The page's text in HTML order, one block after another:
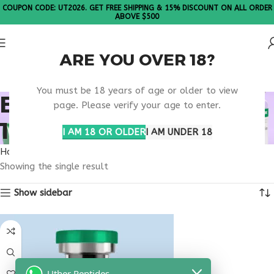
ARE YOU OVER 18?
You must be 18 years of age or older to view
page. Please verify your age to enter.
I AM 18 OR OLDERI AM UNDER 18
COUPON CODE: UT2026. GET FREE SHIPPING & 15% DISCOUNT ON ALL ORDER
ABOVE $500
BUY THYMOSIN ALPHA
1 MARYLAND
Home
Showing the single result
Show sidebar